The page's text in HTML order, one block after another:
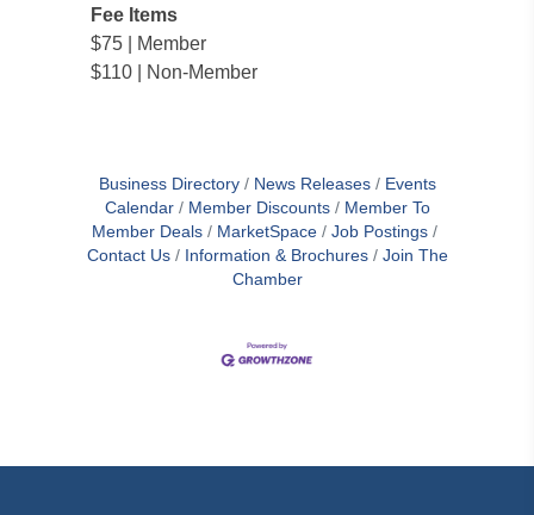
Fee Items
$75 | Member
$110 | Non-Member
Business Directory News Releases
Events
Calendar
Member Discounts
Member To
Member Deals
MarketSpace
Job Postings
Contact Us
Information & Brochures
Join The
Chamber